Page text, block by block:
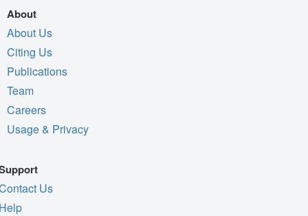
About
About Us
Citing Us
Publications
Team
Careers
Usage & Privacy
Us